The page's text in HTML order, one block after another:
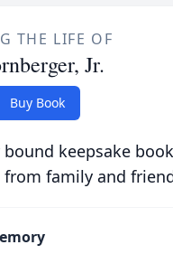
THE LIFE OF
Jr.
Buy Book
keepsake
from family and